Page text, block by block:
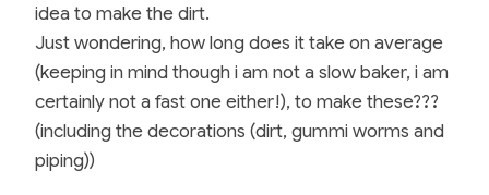
idea to make the dirt.
Just wondering, how long does it take on average
(keeping in mind though i am not a slow baker, i am
certainly not a fast one either!), to make these???
(including the decorations (dirt, gummi worms and
piping))